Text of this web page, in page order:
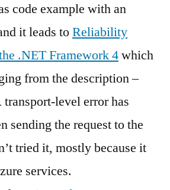
code example with an
it leads toReliability
.NET Framework 4which
from the description –
transport-level error has
sending the request to the
tried it, mostly because it
services.